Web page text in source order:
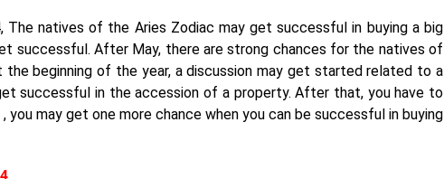
natives of the Aries Zodiac may get successful in buying a big
successful. After May, there are strong chances for the natives of
the beginning of the year, a discussion may get started related to a
successful in the accession of a property. After that, you have to
may get one more chance when you can be successful in buying